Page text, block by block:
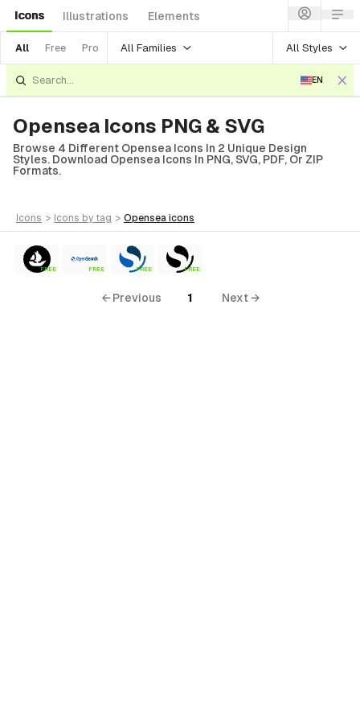
Icons Illustrations Elements
All Free Pro All Families All Styles
EN
Opensea Icons PNG & SVG
Browse 4 Different Opensea Icons In 2 Unique Design
Styles. Download Opensea Icons In PNG, SVG, PDF, Or ZIP
Formats.
icons > icons by tag > opensea icons
FREE FREE FREE FREE
← Previous 1 Next →